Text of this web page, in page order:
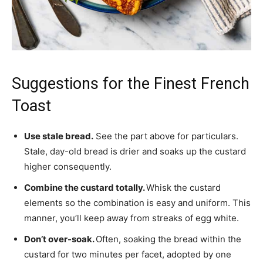
Suggestions for the Finest French
Toast
Use stale bread. See the part above for particulars.
Stale, day-old bread is drier and soaks up the custard
higher consequently.
Combine the custard totally.Whisk the custard
elements so the combination is easy and uniform. This
manner, you’ll keep away from streaks of egg white.
Don’t over-soak.Often, soaking the bread within the
custard for two minutes per facet, adopted by one